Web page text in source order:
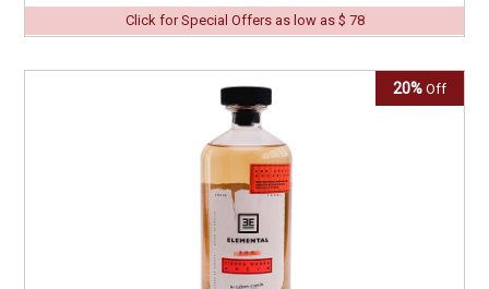
Click for Special Offers as low as $ 78
20% Off